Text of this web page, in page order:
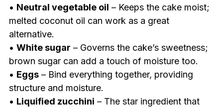
• Neutral vegetable oil – Keeps the cake moist;
melted coconut oil can work as a great
alternative.
• White sugar – Governs the cake’s sweetness;
brown sugar can add a touch of moisture too.
• Eggs– Bind everything together, providing
structure and moisture.
• Liquified zucchini – The star ingredient that